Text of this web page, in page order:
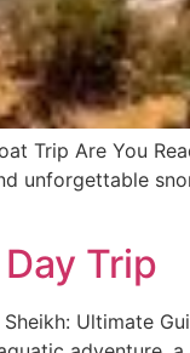
Trip Are You
unforgettable
Trip
Ultimate